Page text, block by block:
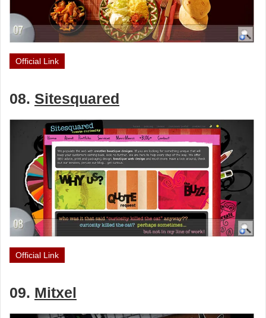
Official Link
08. Sitesquared
Official Link
09. Mitxel